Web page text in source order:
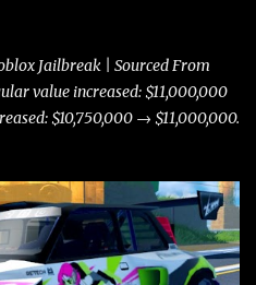
Jailbreak | Sourced From
value increased: $11,000,000
$10,750,000 → $11,000,000.